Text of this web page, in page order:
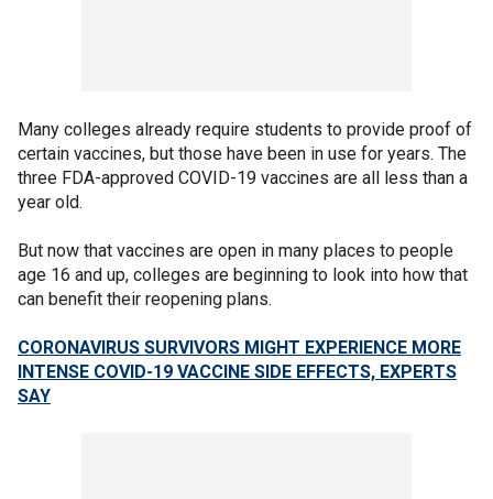
Many colleges already require students to provide proof of
certain vaccines, but those have been in use for years. The
three FDA-approved COVID-19 vaccines are all less than a
year old.
But now that vaccines are open in many places to people
age 16 and up, colleges are beginning to look into how that
can benefit their reopening plans.
CORONAVIRUS SURVIVORS MIGHT EXPERIENCE MORE
INTENSE COVID-19 VACCINE SIDE EFFECTS, EXPERTS
SAY